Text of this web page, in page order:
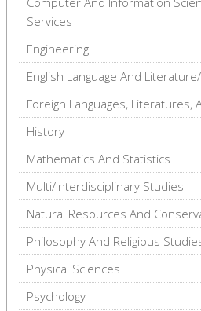
Services
Engineering
English Language And
Foreign Languages, Literatures,
History
Mathematics And Statistics
Multi/Interdisciplinary Studies
Natural Resources And
Philosophy And Religious
Physical Sciences
Psychology